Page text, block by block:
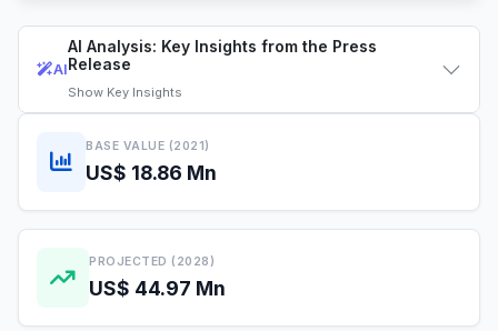
AI
AI Analysis: Key Insights from the Press
Release
Show Key Insights
BASE VALUE (2021)
US$ 18.86 Mn
PROJECTED (2028)
US$ 44.97 Mn